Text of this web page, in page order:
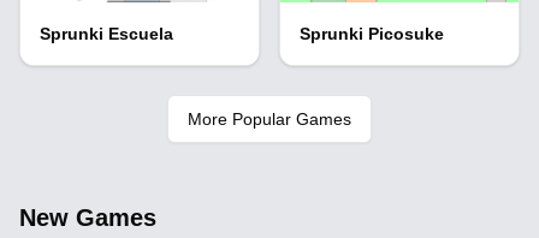
Sprunki Escuela Sprunki Picosuke
More Popular Games
New Games